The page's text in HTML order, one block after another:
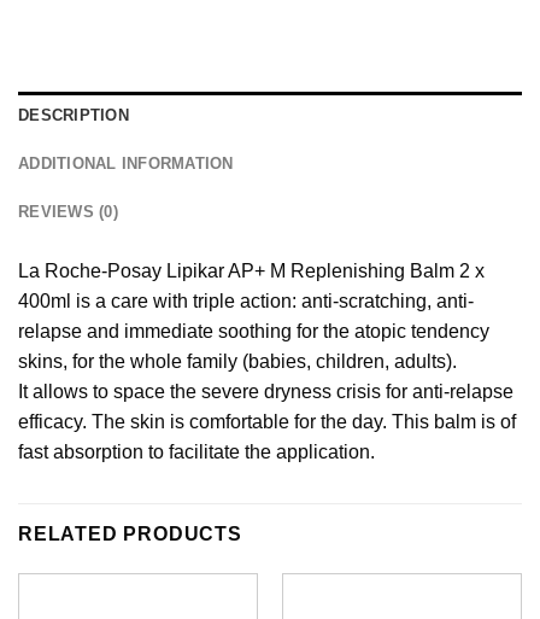
DESCRIPTION
ADDITIONAL INFORMATION
REVIEWS (0)
La Roche-Posay Lipikar AP+ M Replenishing Balm 2 x
400ml is a care with triple action: anti-scratching, anti-
relapse and immediate soothing for the atopic tendency
skins, for the whole family (babies, children, adults).
It allows to space the severe dryness crisis for anti-relapse
efficacy. The skin is comfortable for the day. This balm is of
fast absorption to facilitate the application.
RELATED PRODUCTS